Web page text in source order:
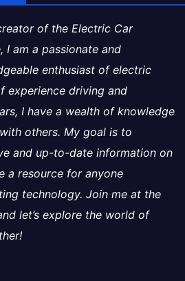
of the Electric Car
I am a passionate and
enthusiast of electric
experience driving and
I have a wealth of knowledge
others. My goal is to
and up-to-date information on
a resource for anyone
technology. Join me at the
let’s explore the world of